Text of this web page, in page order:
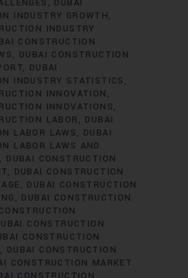
DUBAI
INDUSTRY GROWTH
INDUSTRY
CONSTRUCTION
DUBAI CONSTRUCTION
DUBAI
INDUSTRY STATISTICS
INNOVATION
INNOVATIONS
LABOR
DUBAI
LABOR LAWS
DUBAI
LABOR LAWS AND
DUBAI CONSTRUCTION
DUBAI CONSTRUCTION
DUBAI CONSTRUCTION
DUBAI CONSTRUCTION
CONSTRUCTION
CONSTRUCTION
DUBAI CONSTRUCTION
CONSTRUCTION MARKET